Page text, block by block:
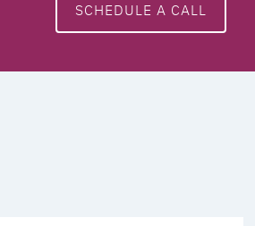
SCHEDULE A CALL